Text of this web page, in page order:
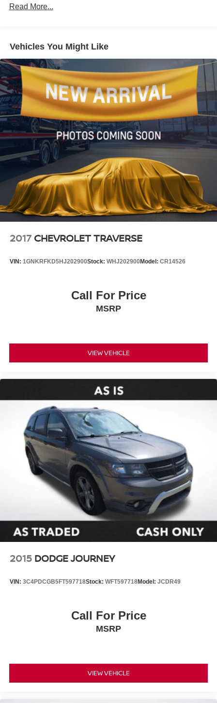
16.2 Gal. Fuel Tank
Tailpipe Finisher
Strut Front Suspension w/Coil Springs
Multi-Link Rear Suspension w/Coil Springs
4-Wheel Disc Brakes w/4-Wheel ABS, Front Vented
Discs, Brake Assist, Hill Hold Control and Electric
Parking Brake
Brake Actuated Limited Slip Differential
Read More...
Vehicles You Might Like
2017 CHEVROLET TRAVERSE
VIN: 1GNKRFKD5HJ202900Stock: WHJ202900Model: CR14526
Call For Price
MSRP
VIEW VEHICLE
2015 DODGE JOURNEY
VIN: 3C4PDCGB5FT597718Stock: WFT597718Model: JCDR49
Call For Price
MSRP
VIEW VEHICLE